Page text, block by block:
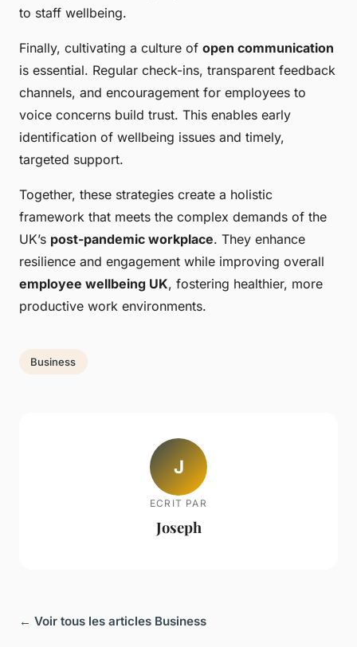
to staff wellbeing.
Finally, cultivating a culture of open communication
is essential. Regular check-ins, transparent feedback
channels, and encouragement for employees to
voice concerns build trust. This enables early
identification of wellbeing issues and timely,
targeted support.
Together, these strategies create a holistic
framework that meets the complex demands of the
UK’s post-pandemic workplace. They enhance
resilience and engagement while improving overall
employee wellbeing UK, fostering healthier, more
productive work environments.
Business
J
ECRIT PAR
Joseph
← Voir tous les articles Business